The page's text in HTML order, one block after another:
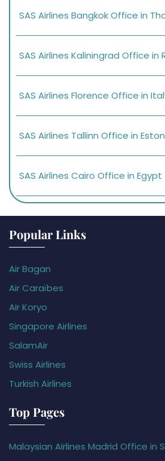
SAS Airlines Bangkok Office in
SAS Airlines Kaliningrad Office in
SAS Airlines Florence Office in
SAS Airlines Tallinn Office in
SAS Airlines Cairo Office in Egypt
Popular Links
Air Bagan
Air Caraïbes
Air Koryo
Singapore Airlines
SalamAir
Swiss Airlines
Turkish Airlines
Top Pages
Malaysian Airlines Madrid Office in